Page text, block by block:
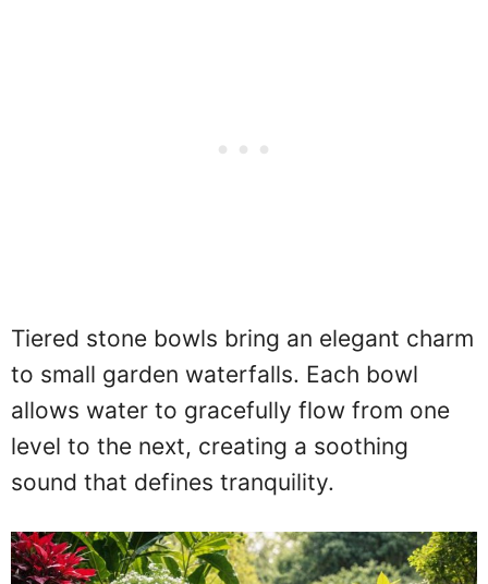
Tiered stone bowls bring an elegant charm
to small garden waterfalls. Each bowl
allows water to gracefully flow from one
level to the next, creating a soothing
sound that defines tranquility.